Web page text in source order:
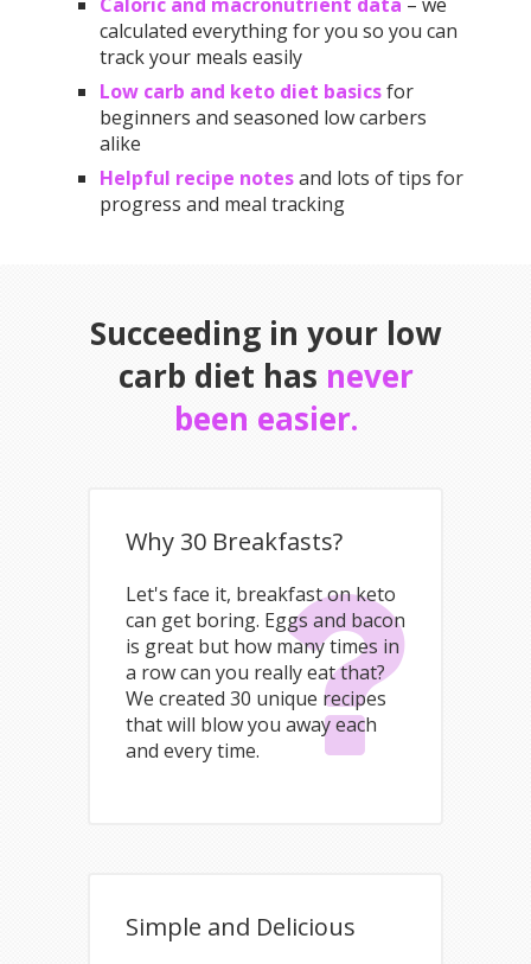
calculated everything for you so you can
track your meals easily
Low carb and keto diet basicsfor
beginners and seasoned low carbers
alike
Helpful recipe notesand lots of tips for
progress and meal tracking
Succeeding in your low
carb diet has never
been easier.
Why 30 Breakfasts?
Let's face it, breakfast on keto
can get boring. Eggs and bacon
is great but how many times in
a row can you really eat that?
We created 30 unique recipes
that will blow you away each
and every time.
Simple and Delicious